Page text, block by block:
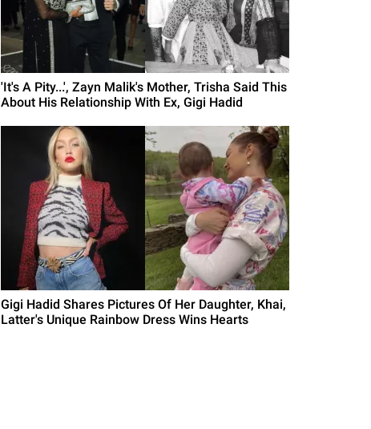
'It's A Pity...', Zayn Malik's Mother, Trisha Said This
About His Relationship With Ex, Gigi Hadid
Gigi Hadid Shares Pictures Of Her Daughter, Khai,
Latter's Unique Rainbow Dress Wins Hearts